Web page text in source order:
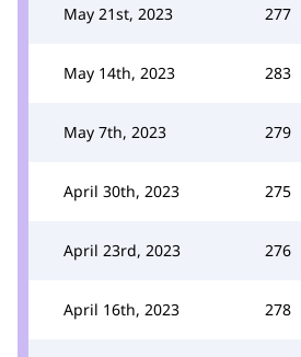
May 21st, 2023 277
May 14th, 2023 283
May 7th, 2023 279
April 30th, 2023 275
April 23rd, 2023 276
April 16th, 2023 278